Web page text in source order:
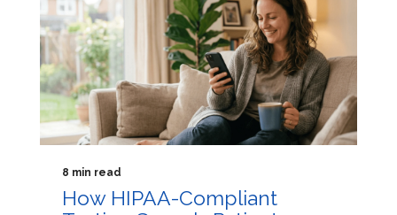
8 min read
How HIPAA-Compliant